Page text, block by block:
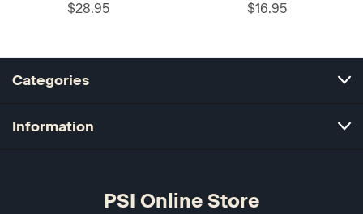
$28.95 $16.95
Categories
Information
PSI Online Store